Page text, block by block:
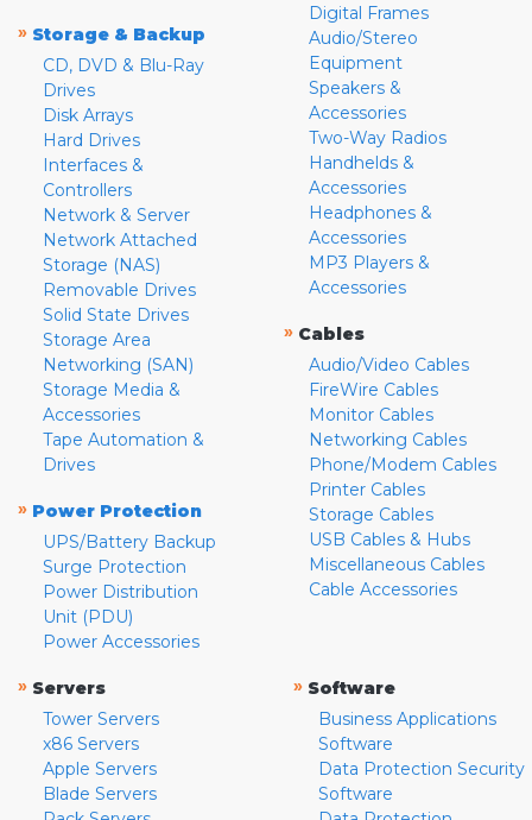
» Storage & Backup
CD, DVD & Blu-Ray
Drives
Disk Arrays
Hard Drives
Interfaces &
Controllers
Network & Server
Network Attached
Storage (NAS)
Removable Drives
Solid State Drives
Storage Area
Networking (SAN)
Storage Media &
Accessories
Tape Automation &
Drives
» Power Protection
UPS/Battery Backup
Surge Protection
Power Distribution
Unit (PDU)
Power Accessories
Digital Frames
Audio/Stereo
Equipment
Speakers &
Accessories
Two-Way Radios
Handhelds &
Accessories
Headphones &
Accessories
MP3 Players &
Accessories
» Cables
Audio/Video Cables
FireWire Cables
Monitor Cables
Networking Cables
Phone/Modem Cables
Printer Cables
Storage Cables
USB Cables & Hubs
Miscellaneous Cables
Cable Accessories
» Servers
Tower Servers
x86 Servers
Apple Servers
Blade Servers
» Software
Business Applications
Software
Data Protection Security
Software